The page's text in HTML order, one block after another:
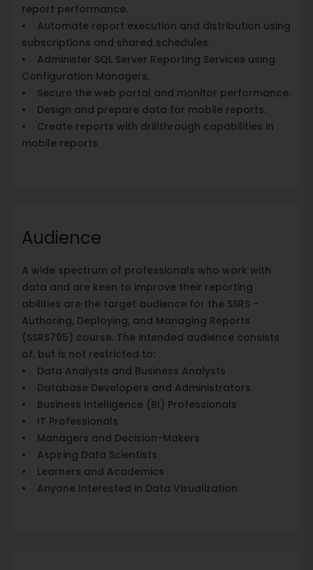
report performance.
• Automate report execution and distribution using
subscriptions and shared schedules.
• Administer SQL Server Reporting Services using
Configuration Managers.
• Secure the web portal and monitor performance.
• Design and prepare data for mobile reports.
• Create reports with drillthrough capabilities in
mobile reports.
Audience
A wide spectrum of professionals who work with
data and are keen to improve their reporting
abilities are the target audience for the SSRS -
Authoring, Deploying, and Managing Reports
(SSRS795) course. The intended audience consists
of, but is not restricted to:
• Data Analysts and Business Analysts
• Database Developers and Administrators
• Business Intelligence (BI) Professionals
• IT Professionals
• Managers and Decision-Makers
• Aspiring Data Scientists
• Learners and Academics
• Anyone Interested in Data Visualization